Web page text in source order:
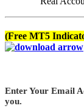
(Free MT5
Enter Your Email
you.